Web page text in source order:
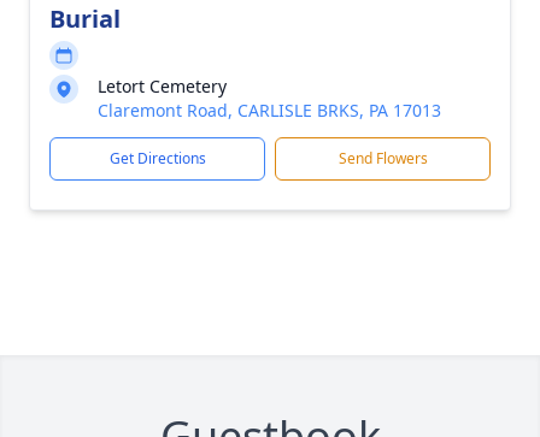
Burial
Letort Cemetery
Claremont Road, CARLISLE BRKS, PA 17013
Get Directions Send Flowers